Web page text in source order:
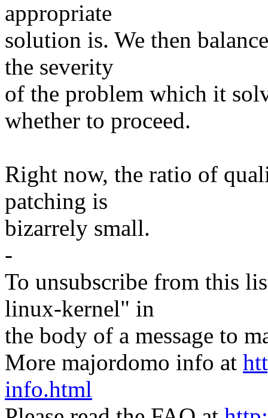
appropriate
solution is. We then
the severity
of the problem which it
whether to proceed.
Right now, the ratio of
patching is
bizarrely small.
-
To unsubscribe from this
linux-kernel" in
the body of a message to
More majordomo info at
info.html